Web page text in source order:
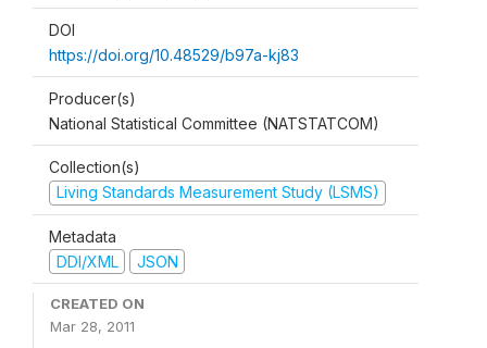
DOI
https://doi.org/10.48529/b97a-kj83
Producer(s)
National Statistical Committee (NATSTATCOM)
Collection(s)
Living Standards Measurement Study (LSMS)
Metadata
DDI/XML
JSON
CREATED ON
Mar 28, 2011